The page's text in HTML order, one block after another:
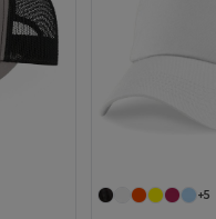
+5